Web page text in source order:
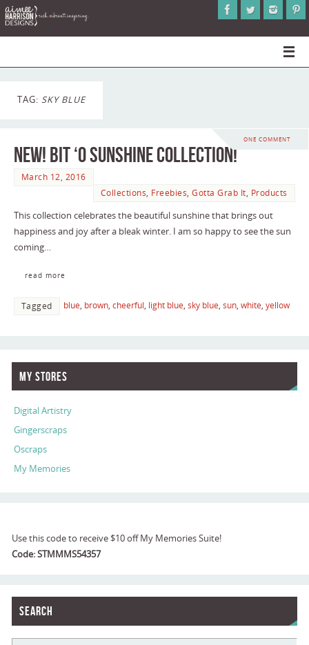
TAG: SKY BLUE
ONE COMMENT
New! Bit ‘O Sunshine Collection!
March 12, 2016
Collections, Freebies,Gotta Grab It, Products
This collection celebrates the beautiful sunshine that brings out
happiness and joy after a bleak winter. I am so happy to see the sun
coming…
read more
Tagged blue, brown, cheerful, light blue, sky blue, sun, white, yellow
My Stores
Digital Artistry
Gingerscraps
Oscraps
My Memories
Use this code to receive $10 off My Memories Suite!
Code: STMMMS54357
Search